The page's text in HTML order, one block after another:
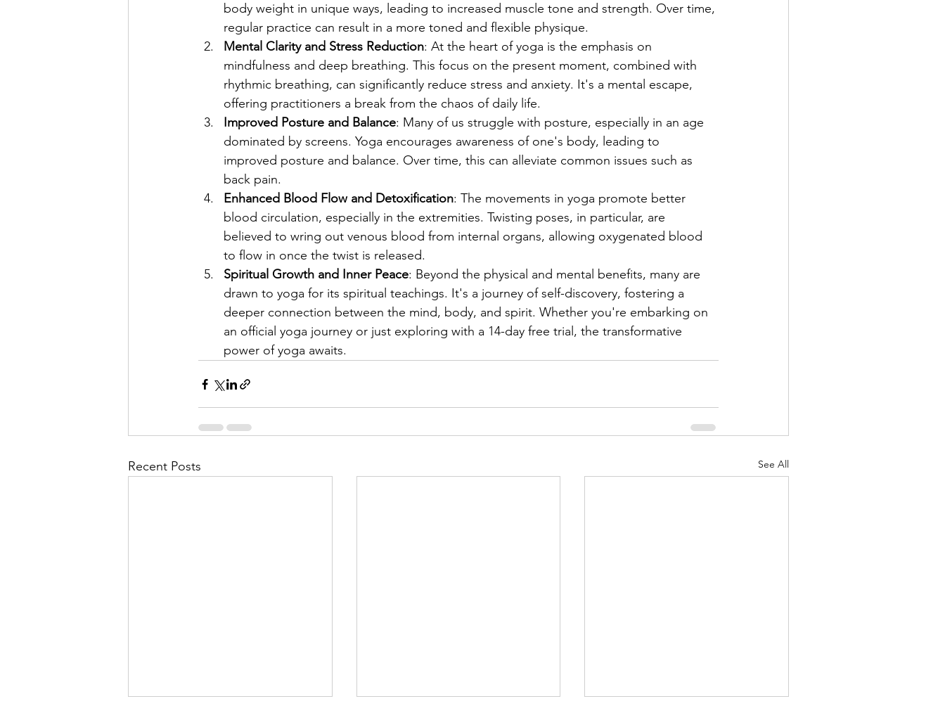
body weight in unique ways, leading to increased muscle tone and strength. Over time,
regular practice can result in a more toned and flexible physique.
Mental Clarity and Stress Reduction: At the heart of yoga is the emphasis on
mindfulness and deep breathing. This focus on the present moment, combined with
rhythmic breathing, can significantly reduce stress and anxiety. It's a mental escape,
offering practitioners a break from the chaos of daily life.
Improved Posture and Balance: Many of us struggle with posture, especially in an age
dominated by screens. Yoga encourages awareness of one's body, leading to
improved posture and balance. Over time, this can alleviate common issues such as
back pain.
Enhanced Blood Flow and Detoxification: The movements in yoga promote better
blood circulation, especially in the extremities. Twisting poses, in particular, are
believed to wring out venous blood from internal organs, allowing oxygenated blood
to flow in once the twist is released.
Spiritual Growth and Inner Peace: Beyond the physical and mental benefits, many are
drawn to yoga for its spiritual teachings. It's a journey of self-discovery, fostering a
deeper connection between the mind, body, and spirit. Whether you're embarking on
an official yoga journey or just exploring with a 14-day free trial, the transformative
power of yoga awaits.
Recent Posts See All